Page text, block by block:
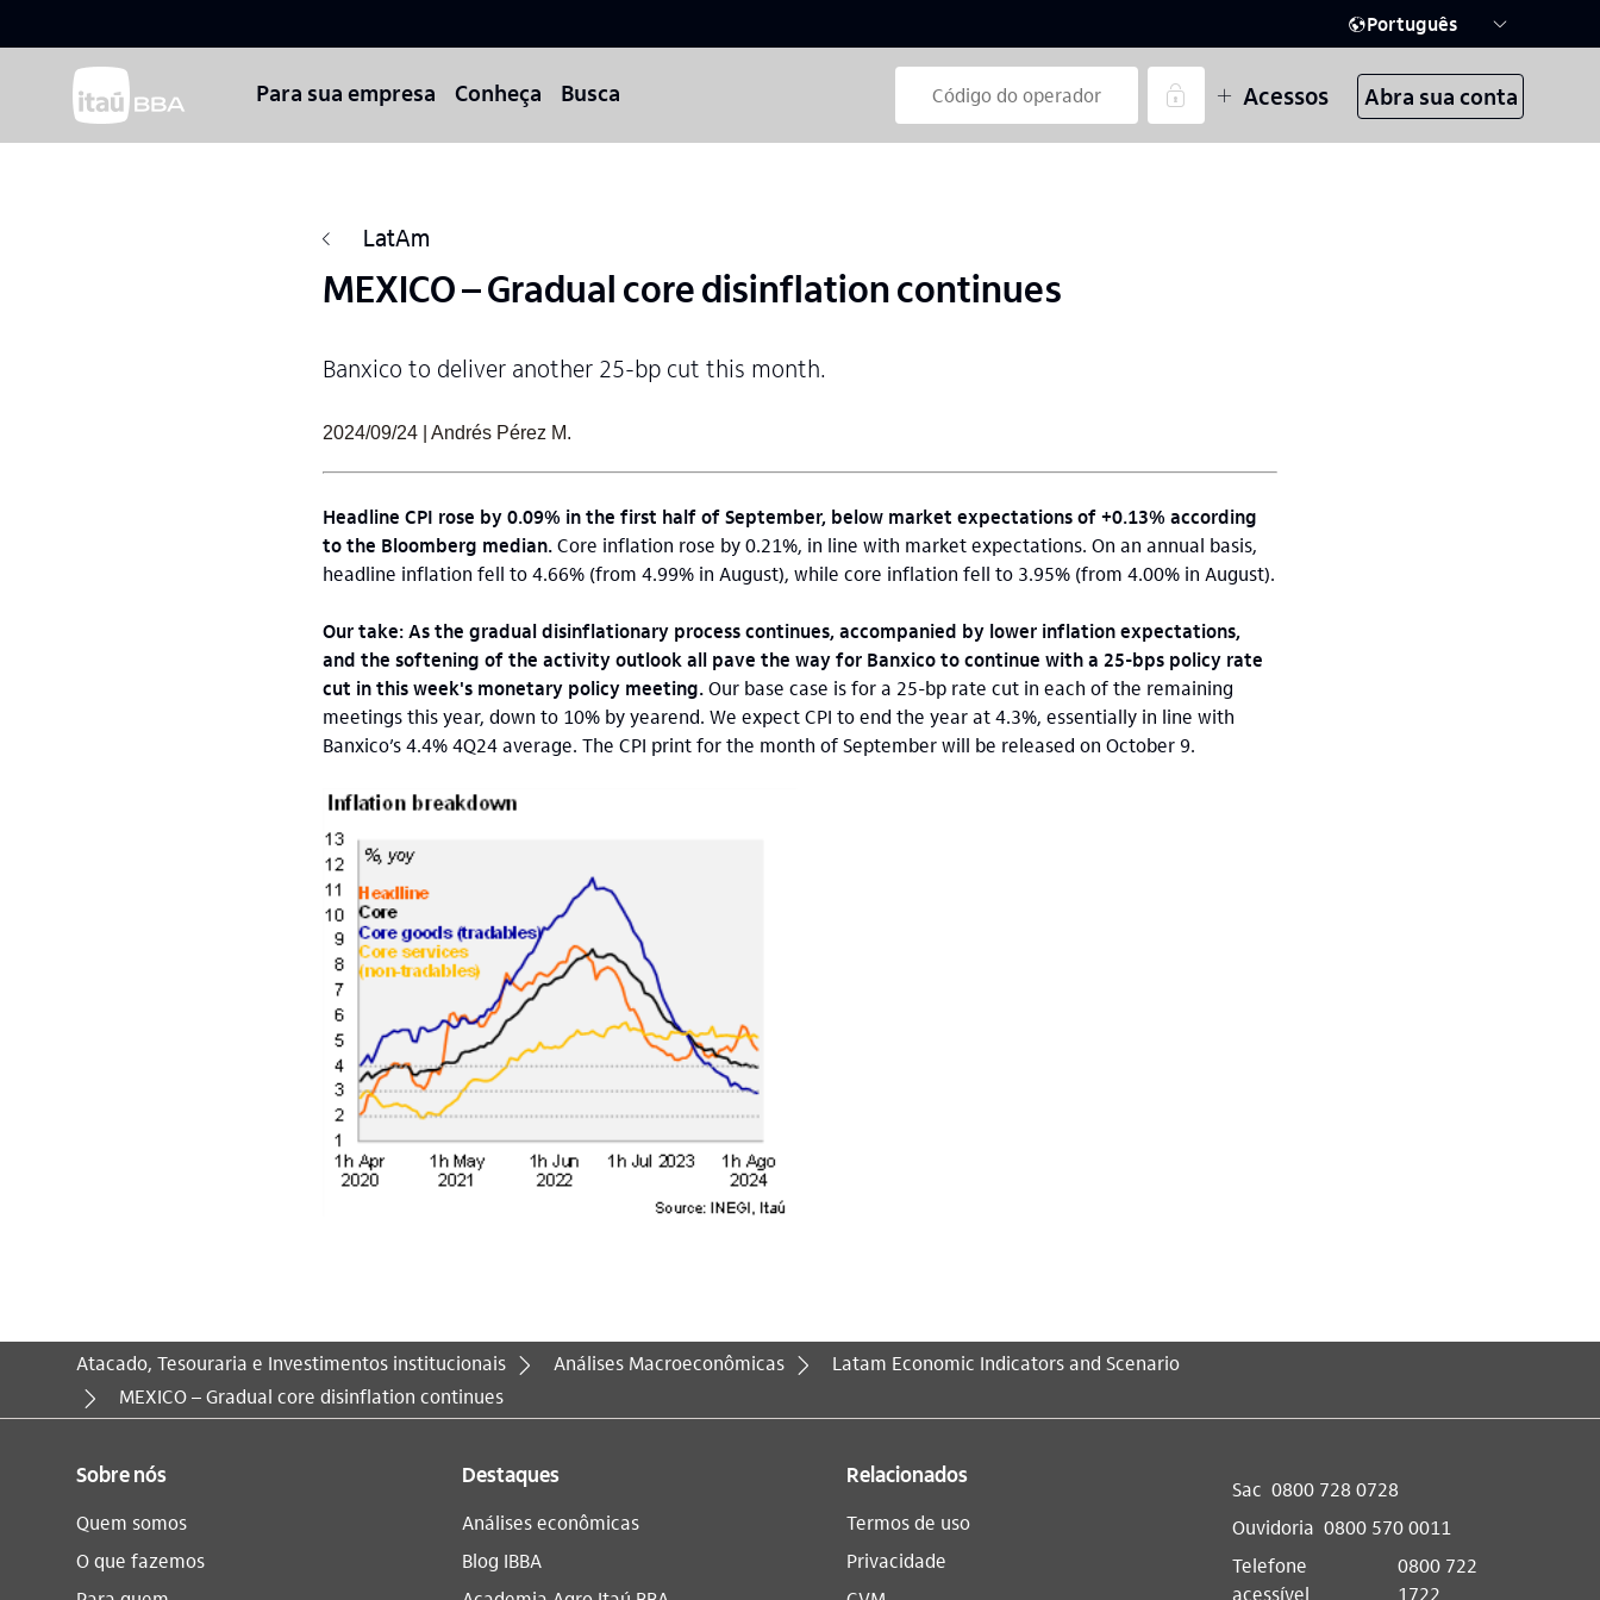
Português
Para sua empresa Conheça Busca Acessos Abra sua conta
LatAm
MEXICO – Gradual core disinflation continues
Banxico to deliver another 25-bp cut this month.
2024/09/24 | Andrés Pérez M.
Headline CPI rose by 0.09% in the first half of September, below market expectations of +0.13% according
to the Bloomberg median.Core inflation rose by 0.21%, in line with market expectations. On an annual basis,
headline inflation fell to 4.66% (from 4.99% in August), while core inflation fell to 3.95% (from 4.00% in August).
Our take: As the gradual disinflationary process continues, accompanied by lower inflation expectations,
and the softening of the activity outlook all pave the way for Banxico to continue with a 25-bps policy rate
cut in this week's monetary policy meeting.Our base case is for a 25-bp rate cut in each of the remaining
meetings this year, down to 10% by yearend. We expect CPI to end the year at 4.3%, essentially in line with
Banxico’s 4.4% 4Q24 average. The CPI print for the month of September will be released on October 9.
Atacado, Tesouraria e Investimentos institucionais Análises Macroeconômicas
Latam Economic Indicators and Scenario
Você está aqui:
MEXICO – Gradual core disinflation continues
Sobre nós
Quem somos
O que fazemos
Destaques
Análises econômicas
Blog IBBA
Relacionados
Termos de uso
Privacidade
Sac 0800 728 0728
Ouvidoria 0800 570 0011
Telefone
acessível
0800 722
1722